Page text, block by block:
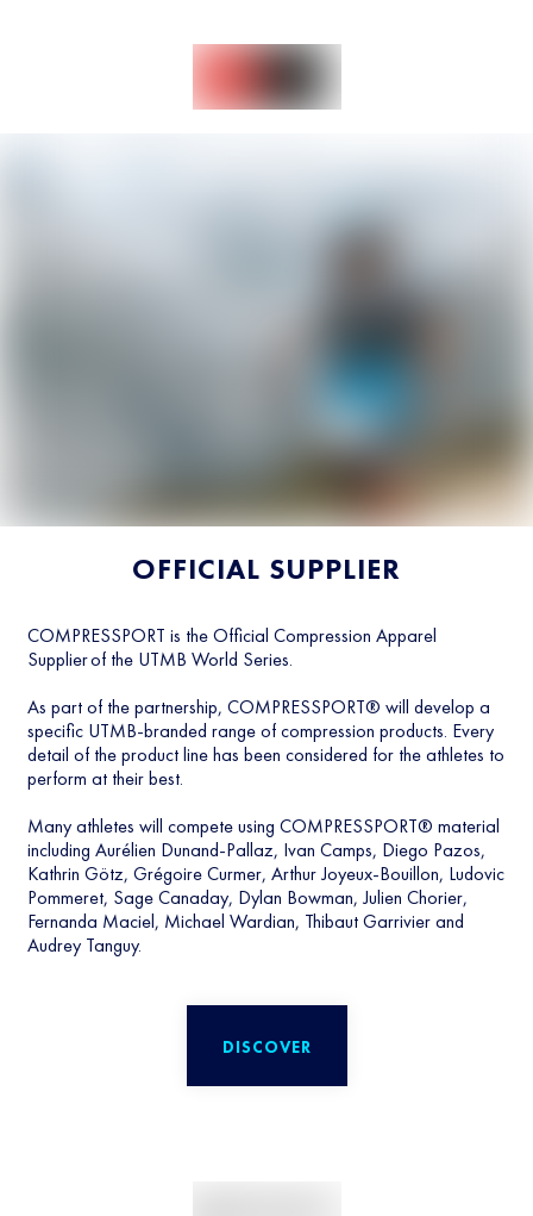
OFFICIAL SUPPLIER
COMPRESSPORT is the Official Compression Apparel
Supplier of the UTMB World Series.
As part of the partnership, COMPRESSPORT® will develop a
specific UTMB-branded range of compression products. Every
detail of the product line has been considered for the athletes to
perform at their best.
Many athletes will compete using COMPRESSPORT® material
including Aurélien Dunand-Pallaz, Ivan Camps, Diego Pazos,
Kathrin Götz, Grégoire Curmer, Arthur Joyeux-Bouillon, Ludovic
Pommeret, Sage Canaday, Dylan Bowman, Julien Chorier,
Fernanda Maciel, Michael Wardian, Thibaut Garrivier and
Audrey Tanguy.
DISCOVER